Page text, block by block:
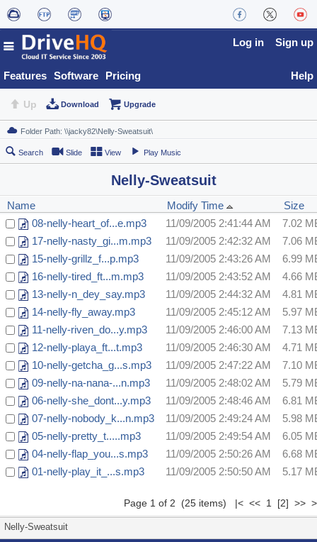
Features Software Pricing
Log in Sign up
Help
Up Download Upgrade
Search Slide View Play Music
Nelly-Sweatsuit
Name Modify Time
Size
08-nelly-heart_of...e.mp3
11/09/2005 2:41:44 AM
7.02
17-nelly-nasty_gi...m.mp3
11/09/2005 2:42:32 AM
7.06
15-nelly-grillz_f...p.mp3
11/09/2005 2:43:26 AM
6.99
16-nelly-tired_ft...m.mp3
11/09/2005 2:43:52 AM
4.66
13-nelly-n_dey_say.mp3
11/09/2005 2:44:32 AM
4.81
14-nelly-fly_away.mp3
11/09/2005 2:45:12 AM
5.97
11-nelly-riven_do...y.mp3
11/09/2005 2:46:00 AM
7.13
12-nelly-playa_ft...t.mp3
11/09/2005 2:46:30 AM
4.71
10-nelly-getcha_g...s.mp3
11/09/2005 2:47:22 AM
7.10
09-nelly-na-nana-...n.mp3
11/09/2005 2:48:02 AM
5.79
06-nelly-she_dont...y.mp3
11/09/2005 2:48:46 AM
6.81
07-nelly-nobody_k...n.mp3
11/09/2005 2:49:24 AM
5.98
05-nelly-pretty_t.....mp3
11/09/2005 2:49:54 AM
6.05
04-nelly-flap_you...s.mp3
11/09/2005 2:50:26 AM
6.68
01-nelly-play_it_...s.mp3
11/09/2005 2:50:50 AM 5.17
Page 1 of 2 (25 items) |< << 1 [2] >>
Nelly-Sweatsuit